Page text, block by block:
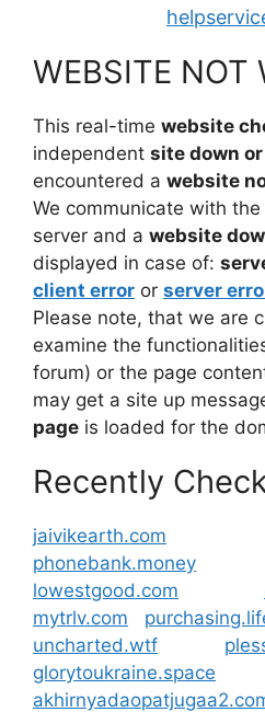
WEBSITE NOT
This real-time website
independent site down
encountered a website
We communicate with the
server and a website
displayed in case of:
client error or server
Please note, that we are
examine the
forum) or the page
may get a site up
page is loaded for the
Recently
jaivikearth.com
phonebank.money
lowestgood.com
mytrlv.com
uncharted.wtf
glorytoukraine.space